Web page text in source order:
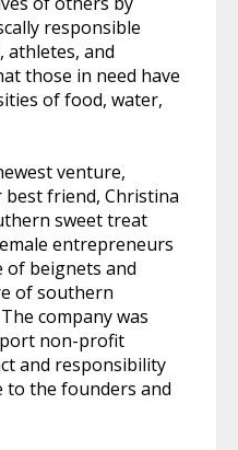
responsible
athletes, and
those in need have
of food, water,
venture,
best friend, Christina
sweet treat
entrepreneurs
of beignets and
of southern
company was
non-profit
and responsibility
the founders and